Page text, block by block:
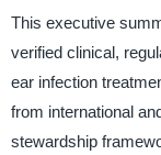
This executive
verified clinical,
ear infection
from international
stewardship